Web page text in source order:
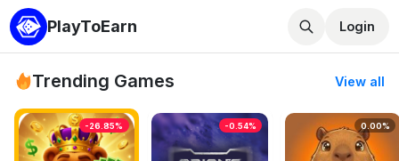
PlayToEarn Login
Trending Games View all
-26.85% -0.54% 0.00%